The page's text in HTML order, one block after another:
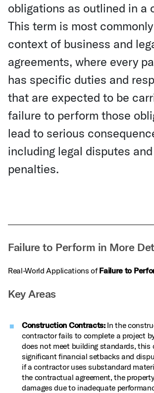
obligations as outlined in a
This term is most
context of business and
agreements, where every
has specific duties and
that are expected to be
failure to perform those
lead to serious
including legal disputes
penalties.
Failure to Perform in More
Real-World Applications ofFailure to
Key Areas
Construction Contracts:In the
contractor fails to complete a project
does not meet building standards, this
significant financial setbacks and
if a contractor uses substandard
the contractual agreement, the
damages due to inadequate